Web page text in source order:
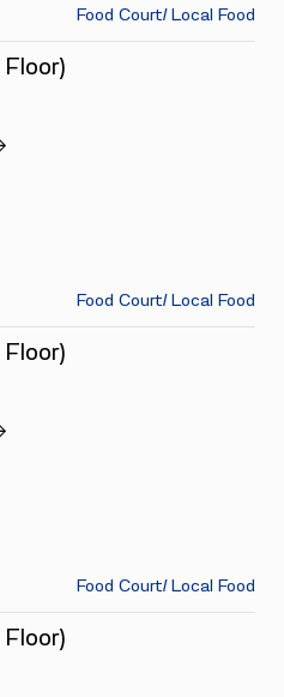
Food Court/ Local Food
Floor)
Food Court/ Local Food
Floor)
Food Court/ Local Food
Floor)